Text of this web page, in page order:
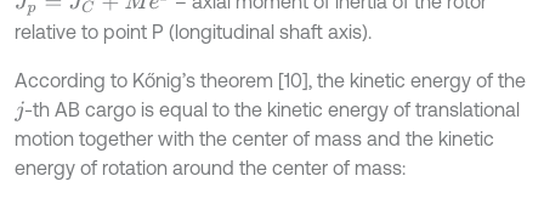
relative to point P (longitudinal shaft axis).
According to Kőnig’s theorem [10], the kinetic energy of the
j -th AB cargo is equal to the kinetic energy of translational
motion together with the center of mass and the kinetic
energy of rotation around the center of mass: